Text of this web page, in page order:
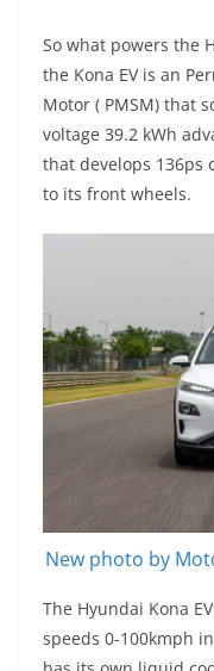
So what powers the
the Kona EV is an
Motor ( PMSM) that
voltage 39.2 kWh
that develops 136ps
to its front wheels.
New photo by
The Hyundai Kona
speeds 0-100kmph